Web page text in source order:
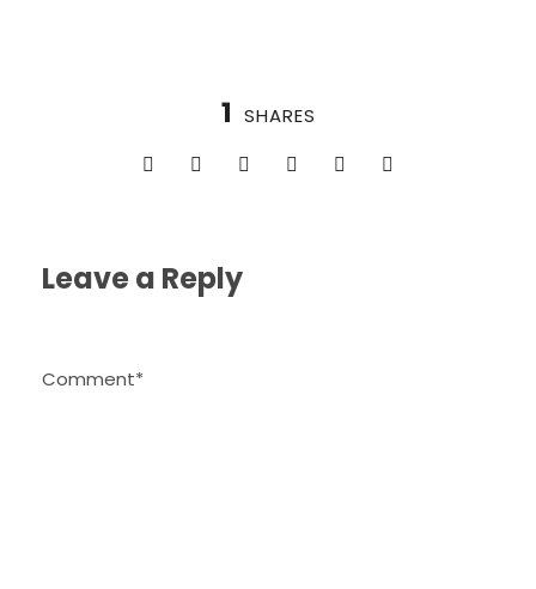
1 SHARES
Leave a Reply